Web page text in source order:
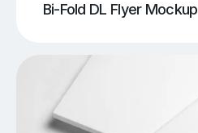
Bi-Fold DL Flyer Mockup